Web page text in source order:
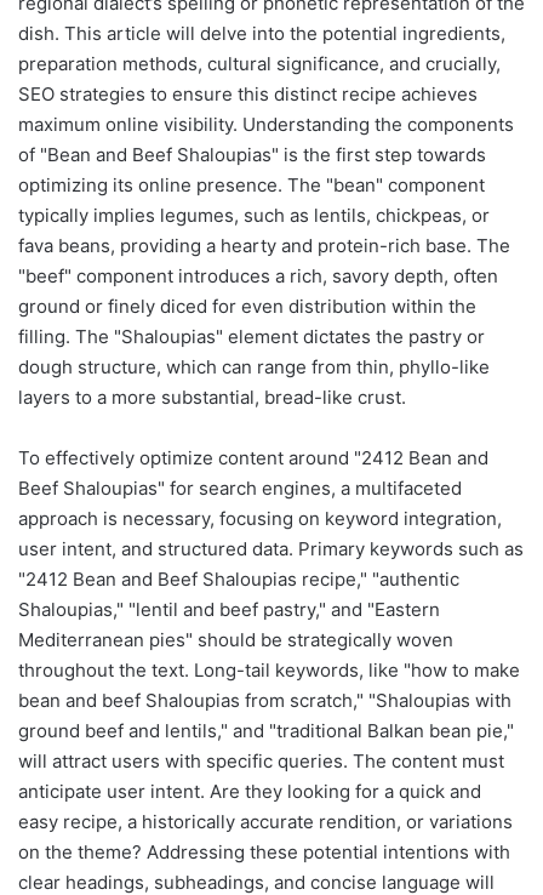
dish. This article will delve into the potential ingredients,
preparation methods, cultural significance, and crucially,
SEO strategies to ensure this distinct recipe achieves
maximum online visibility. Understanding the components
of "Bean and Beef Shaloupias" is the first step towards
optimizing its online presence. The "bean" component
typically implies legumes, such as lentils, chickpeas, or
fava beans, providing a hearty and protein-rich base. The
"beef" component introduces a rich, savory depth, often
ground or finely diced for even distribution within the
filling. The "Shaloupias" element dictates the pastry or
dough structure, which can range from thin, phyllo-like
layers to a more substantial, bread-like crust.
To effectively optimize content around "2412 Bean and
Beef Shaloupias" for search engines, a multifaceted
approach is necessary, focusing on keyword integration,
user intent, and structured data. Primary keywords such as
"2412 Bean and Beef Shaloupias recipe," "authentic
Shaloupias," "lentil and beef pastry," and "Eastern
Mediterranean pies" should be strategically woven
throughout the text. Long-tail keywords, like "how to make
bean and beef Shaloupias from scratch," "Shaloupias with
ground beef and lentils," and "traditional Balkan bean pie,"
will attract users with specific queries. The content must
anticipate user intent. Are they looking for a quick and
easy recipe, a historically accurate rendition, or variations
on the theme? Addressing these potential intentions with
clear headings, subheadings, and concise language will